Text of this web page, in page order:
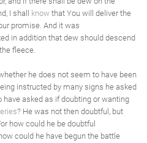
I shall
know that You will deliver the
promise. And it was
in addition that dew should descend
fleece.
he does not seem to have been
instructed by many signs he asked
asked as if doubting or wanting
? He was not then doubtful, but
how could he be doubtful
could he have begun the battle